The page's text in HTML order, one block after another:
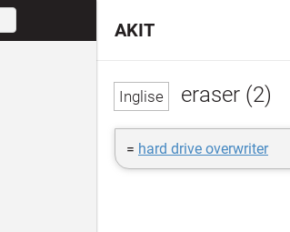
eraser (2)
= hard drive overwriter
AKIT